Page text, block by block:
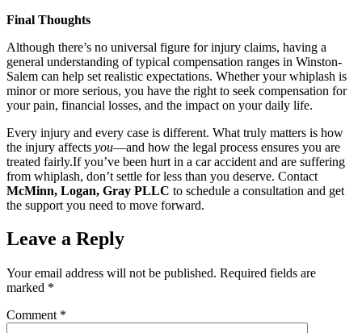
Final Thoughts
Although there’s no universal figure for injury claims, having a
general understanding of typical compensation ranges in Winston-
Salem can help set realistic expectations. Whether your whiplash is
minor or more serious, you have the right to seek compensation for
your pain, financial losses, and the impact on your daily life.
Every injury and every case is different. What truly matters is how
the injury affects you—and how the legal process ensures you are
treated fairly.If you’ve been hurt in a car accident and are suffering
from whiplash, don’t settle for less than you deserve. Contact
McMinn, Logan, Gray PLLC to schedule a consultation and get
the support you need to move forward.
Leave a Reply
Your email address will not be published. Required fields are
marked *
Comment *